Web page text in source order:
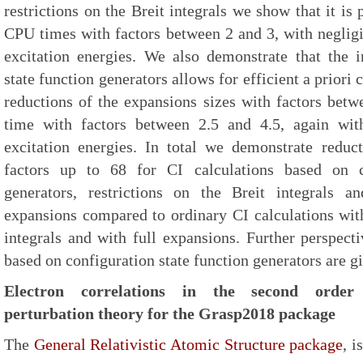
restrictions on the Breit integrals we show that it is
CPU times with factors between 2 and 3, with
excitation energies. We also demonstrate that the
state function generators allows for efficient a priori
reductions of the expansions sizes with factors
time with factors between 2.5 and 4.5, again
excitation energies. In total we demonstrate
factors up to 68 for CI calculations based on
generators, restrictions on the Breit integrals
expansions compared to ordinary CI calculations
integrals and with full expansions. Further
based on configuration state function generators are
Electron correlations in the second order
perturbation theory for the Grasp2018 package
The General Relativistic Atomic Structure package,